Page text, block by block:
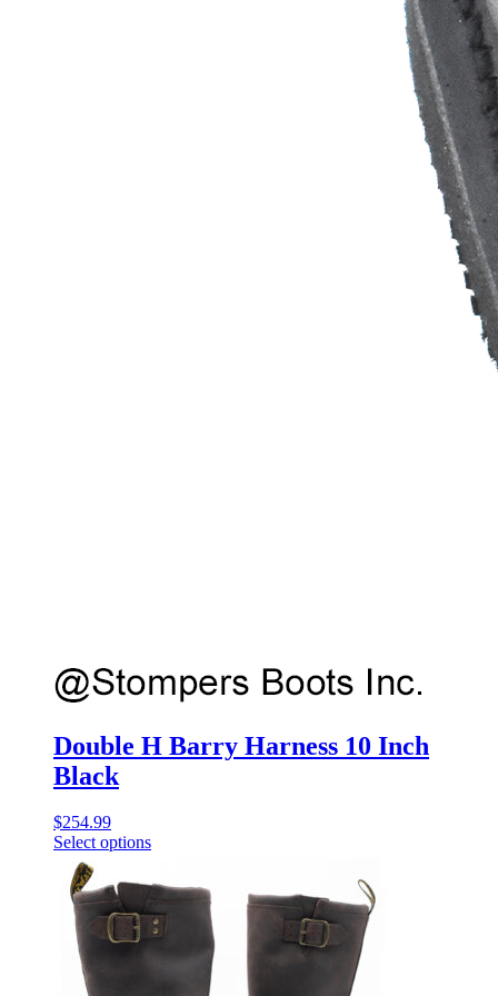
Double H Barry Harness 10 Inch
Black
$254.99
Select options
This
product
has
multiple
variants.
The
options